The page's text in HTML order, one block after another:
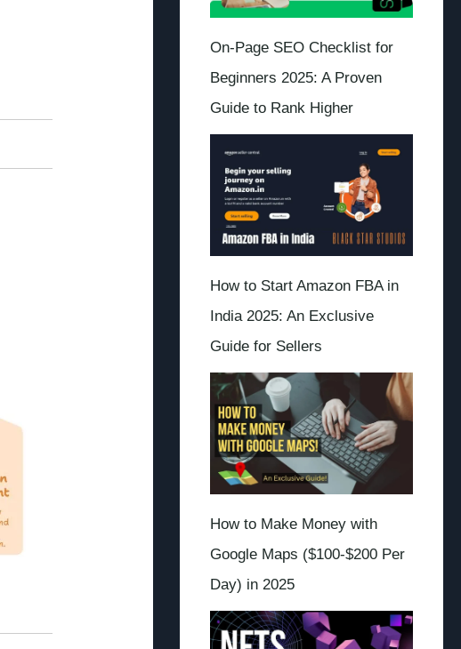
On-Page SEO Checklist for
Beginners 2025: A Proven
Guide to Rank Higher
How to Start Amazon FBA in
India 2025: An Exclusive
Guide for Sellers
How to Make Money with
Google Maps ($100-$200 Per
Day) in 2025